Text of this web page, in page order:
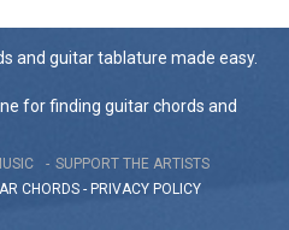
and guitar tablature made easy.
for finding guitar chords and
SUPPORT THE ARTISTS
CHORDS - PRIVACY POLICY